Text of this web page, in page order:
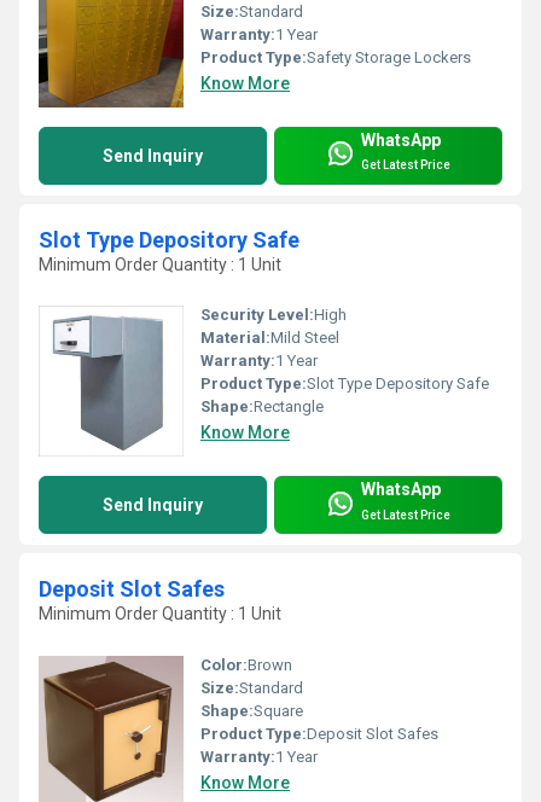
Size:Standard
Warranty:1 Year
Product Type:Safety Storage Lockers
Know More
Send Inquiry
WhatsApp
Get Latest Price
Slot Type Depository Safe
Minimum Order Quantity : 1 Unit
Security Level:High
Material:Mild Steel
Warranty:1 Year
Product Type:Slot Type Depository Safe
Shape:Rectangle
Know More
Send Inquiry
WhatsApp
Get Latest Price
Deposit Slot Safes
Minimum Order Quantity : 1 Unit
Color:Brown
Size:Standard
Shape:Square
Product Type:Deposit Slot Safes
Warranty:1 Year
Know More